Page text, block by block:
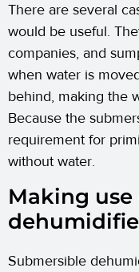
There are several
would be useful.
companies, and
when water is
behind, making the
Because the
requirement for
without water.
Making
Submersible